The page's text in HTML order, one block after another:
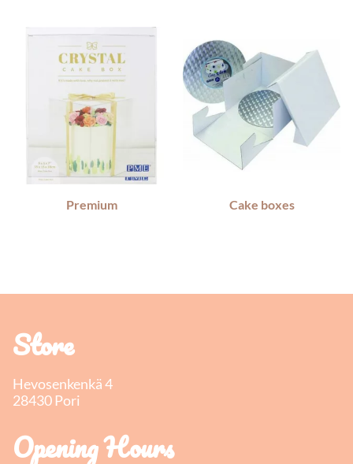
Premium Cake boxes
Store
Hevosenkenkä 4
28430 Pori
Opening Hours